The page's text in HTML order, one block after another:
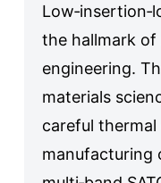
the hallmark
engineering.
materials
careful
manufacturing